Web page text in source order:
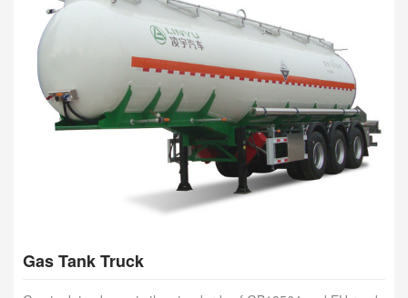
Gas Tank Truck